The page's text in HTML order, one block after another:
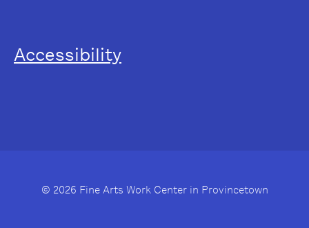
Accessibility
© 2026 Fine Arts Work Center in Provincetown